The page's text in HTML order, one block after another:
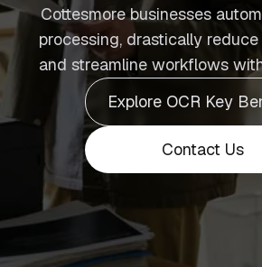
Cottesmore businesses
processing, drastically reduce
and streamline workflows
Explore OCR Key
Contact Us